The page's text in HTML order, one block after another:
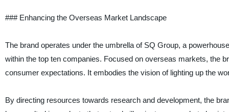
### Enhancing the Overseas Market Landscape
The brand operates under the umbrella of SQ Group, a
within the top ten companies. Focused on overseas markets, the
consumer expectations. It embodies the vision of lighting up the
By directing resources towards research and development, the